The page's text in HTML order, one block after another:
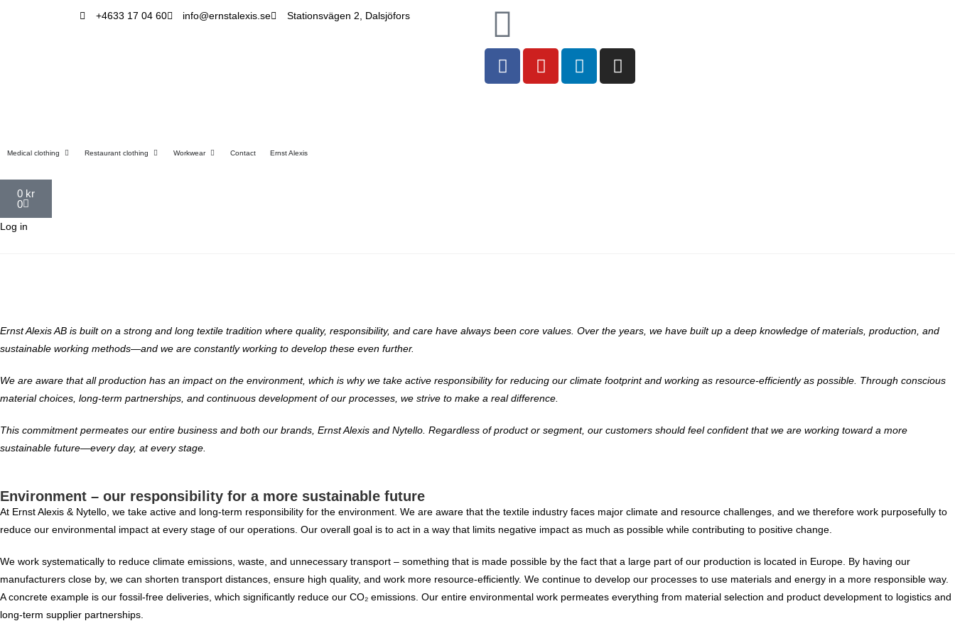
+4633 17 04 60 info@ernstalexis.se Stationsvägen 2, Dalsjöfors
Medical clothing Restaurant clothing Workwear Contact Ernst Alexis
0 kr
0
Log in
Ernst Alexis AB is built on a strong and long textile tradition where quality, responsibility, and care have always been core values. Over the years, we have built up a deep knowledge of materials, production, and
sustainable working methods—and we are constantly working to develop these even further.
We are aware that all production has an impact on the environment, which is why we take active responsibility for reducing our climate footprint and working as resource-efficiently as possible. Through conscious
material choices, long-term partnerships, and continuous development of our processes, we strive to make a real difference.
This commitment permeates our entire business and both our brands, Ernst Alexis and Nytello. Regardless of product or segment, our customers should feel confident that we are working toward a more
sustainable future—every day, at every stage.
Environment – our responsibility for a more sustainable future
At Ernst Alexis & Nytello, we take active and long-term responsibility for the environment. We are aware that the textile industry faces major climate and resource challenges, and we therefore work purposefully to
reduce our environmental impact at every stage of our operations. Our overall goal is to act in a way that limits negative impact as much as possible while contributing to positive change.
We work systematically to reduce climate emissions, waste, and unnecessary transport – something that is made possible by the fact that a large part of our production is located in Europe. By having our
manufacturers close by, we can shorten transport distances, ensure high quality, and work more resource-efficiently. We continue to develop our processes to use materials and energy in a more responsible way.
A concrete example is our fossil-free deliveries, which significantly reduce our CO₂ emissions. Our entire environmental work permeates everything from material selection and product development to logistics and
long-term supplier partnerships.